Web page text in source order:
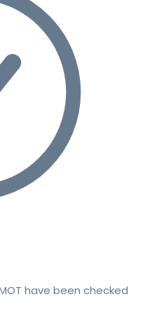
have been checked